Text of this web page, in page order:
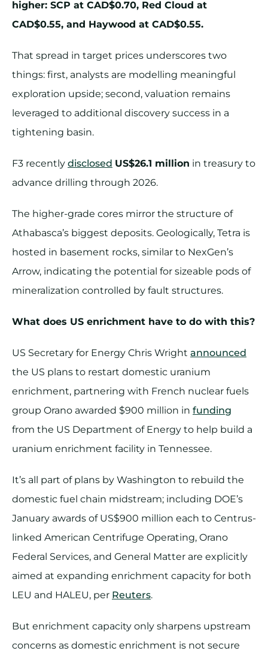
higher: SCP at CAD$0.70, Red Cloud at
CAD$0.55, and Haywood at CAD$0.55.
That spread in target prices underscores two
things: first, analysts are modelling meaningful
exploration upside; second, valuation remains
leveraged to additional discovery success in a
tightening basin.
F3 recently disclosed US$26.1 million in treasury to
advance drilling through 2026.
The higher-grade cores mirror the structure of
Athabasca’s biggest deposits. Geologically, Tetra is
hosted in basement rocks, similar to NexGen’s
Arrow, indicating the potential for sizeable pods of
mineralization controlled by fault structures.
What does US enrichment have to do with this?
US Secretary for Energy Chris Wright announced
the US plans to restart domestic uranium
enrichment, partnering with French nuclear fuels
group Orano awarded $900 million in funding
from the US Department of Energy to help build a
uranium enrichment facility in Tennessee.
It’s all part of plans by Washington to rebuild the
domestic fuel chain midstream; including DOE’s
January awards of US$900 million each to Centrus-
linked American Centrifuge Operating, Orano
Federal Services, and General Matter are explicitly
aimed at expanding enrichment capacity for both
LEU and HALEU, per Reuters.
But enrichment capacity only sharpens upstream
concerns as domestic enrichment is not secure